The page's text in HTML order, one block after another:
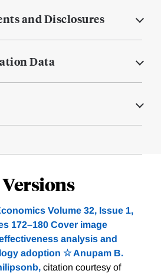
and Disclosures
Data
Volume 32, Issue 1,
172–180 Cover image
analysis and
adoption ☆ Anupam B.
citation courtesy of